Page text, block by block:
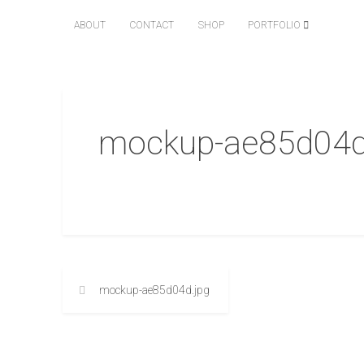
ABOUT CONTACT SHOP PORTFOLIO
mockup-
mockup-ae85d04d.jpg